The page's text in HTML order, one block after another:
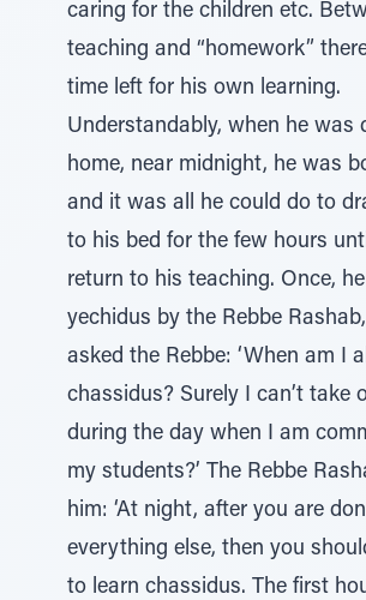
caring for the children etc.
teaching and “homework”
time left for his own learning.
Understandably, when he was
home, near midnight, he was
and it was all he could do to
to his bed for the few hours
return to his teaching. Once,
yechidus by the Rebbe
asked the Rebbe: ‘When am I
chassidus? Surely I can’t take
during the day when I am
my students?’ The Rebbe
him: ‘At night, after you are
everything else, then you
to learn chassidus. The first